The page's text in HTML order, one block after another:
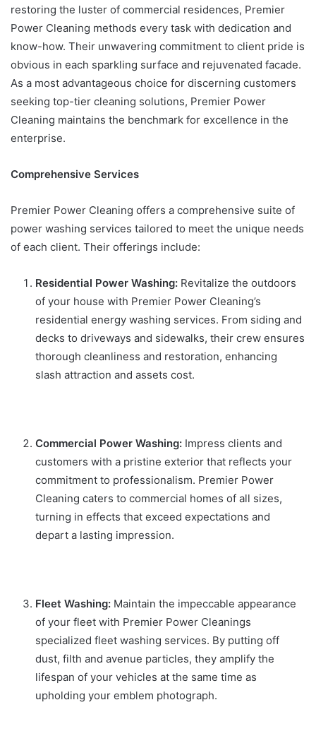
restoring the luster of commercial residences, Premier
Power Cleaning methods every task with dedication and
know-how. Their unwavering commitment to client pride is
obvious in each sparkling surface and rejuvenated facade.
As a most advantageous choice for discerning customers
seeking top-tier cleaning solutions, Premier Power
Cleaning maintains the benchmark for excellence in the
enterprise.
Comprehensive Services
Premier Power Cleaning offers a comprehensive suite of
power washing services tailored to meet the unique needs
of each client. Their offerings include:
Residential Power Washing: Revitalize the outdoors
of your house with Premier Power Cleaning’s
residential energy washing services. From siding and
decks to driveways and sidewalks, their crew ensures
thorough cleanliness and restoration, enhancing
slash attraction and assets cost.
Commercial Power Washing: Impress clients and
customers with a pristine exterior that reflects your
commitment to professionalism. Premier Power
Cleaning caters to commercial homes of all sizes,
turning in effects that exceed expectations and
depart a lasting impression.
Fleet Washing: Maintain the impeccable appearance
of your fleet with Premier Power Cleanings
specialized fleet washing services. By putting off
dust, filth and avenue particles, they amplify the
lifespan of your vehicles at the same time as
upholding your emblem photograph.